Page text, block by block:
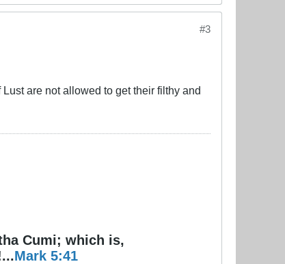
#3
are not allowed to get their filthy and
Cumi; which is,
Mark 5:41